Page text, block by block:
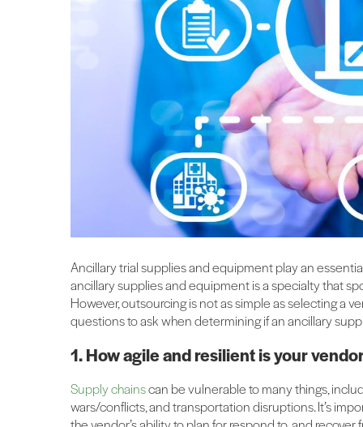
Ancillary trial supplies and equipment play an
ancillary supplies and equipment is a specialty that
However, outsourcing is not as simple as selecting a
questions to ask when determining if an ancillary
1. How agile and resilient is your
Supply chainscan be vulnerable to many things,
wars/conflicts, and transportation disruptions. It’s